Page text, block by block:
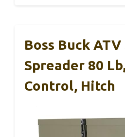
Boss Buck
Spreader 80
Control, Hitch